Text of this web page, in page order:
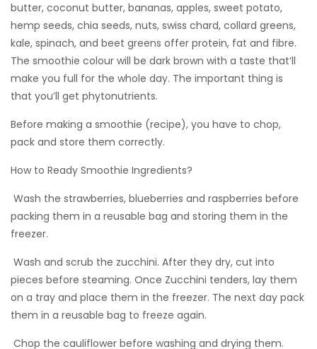
butter, coconut butter, bananas, apples, sweet potato,
hemp seeds, chia seeds, nuts, swiss chard, collard greens,
kale, spinach, and beet greens offer protein, fat and fibre.
The smoothie colour will be dark brown with a taste that’ll
make you full for the whole day. The important thing is
that you’ll get phytonutrients.
Before making a smoothie (recipe), you have to chop,
pack and store them correctly.
How to Ready Smoothie Ingredients?
 Wash the strawberries, blueberries and raspberries before
packing them in a reusable bag and storing them in the
freezer.
 Wash and scrub the zucchini. After they dry, cut into
pieces before steaming. Once Zucchini tenders, lay them
on a tray and place them in the freezer. The next day pack
them in a reusable bag to freeze again.
 Chop the cauliflower before washing and drying them.